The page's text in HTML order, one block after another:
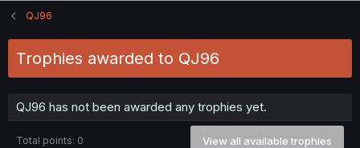
QJ96
Trophies awarded to QJ96
QJ96 has not been awarded any trophies yet.
Total points: 0 View all available trophies